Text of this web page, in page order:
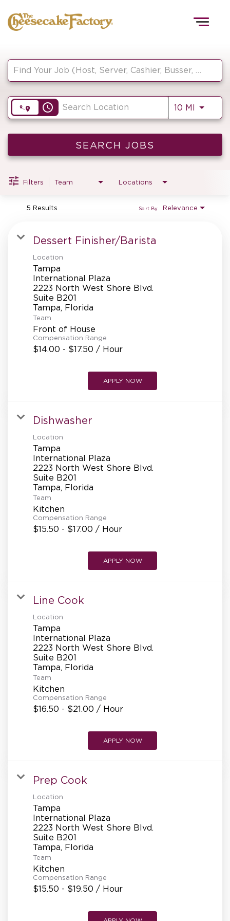
HOME
FRONT OF HOUSE
KITCHEN
SUPPORT CENTER
BAKERY OPERATIONS
ALUMNI
REFERRALS
CURRENT STAFF
NEW RESTAURANT OPENINGS
INTERNATIONAL OPPORTUNITIES
access_time 10 MI Use
SEARCH JOBS
Filters Team Locations
5 Results Relevance
Sort By
Dessert Finisher/Barista
Location
Tampa
International Plaza
2223 North West Shore Blvd.
Suite B201
Team
Front of House
Compensation Range
$14.00 - $17.50 / Hour
APPLY NOW
Dishwasher
Location
Tampa
International Plaza
2223 North West Shore Blvd.
Suite B201
Team
Kitchen
Compensation Range
$15.50 - $17.00 / Hour
APPLY NOW
Line Cook
Location
Tampa
International Plaza
2223 North West Shore Blvd.
Suite B201
Team
Kitchen
Compensation Range
$16.50 - $21.00 / Hour
APPLY NOW
Prep Cook
Location
Tampa
International Plaza
2223 North West Shore Blvd.
Suite B201
Team
Kitchen
Compensation Range
$15.50 - $19.50 / Hour